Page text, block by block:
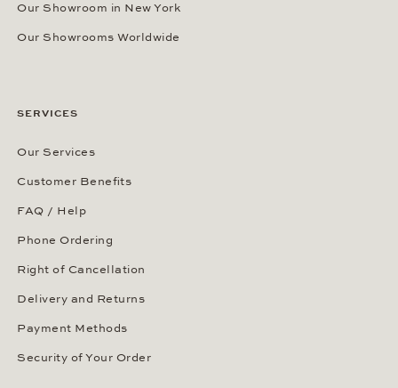
Our Showroom in New York
Our Showrooms Worldwide
SERVICES
Our Services
Customer Benefits
FAQ / Help
Phone Ordering
Right of Cancellation
Delivery and Returns
Payment Methods
Security of Your Order